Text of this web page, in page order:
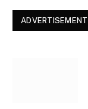
ADVERTISEMENT